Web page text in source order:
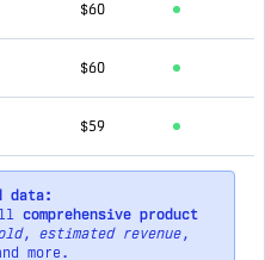
$60
$60
$59
data:
comprehensive product
, estimated revenue,
more.